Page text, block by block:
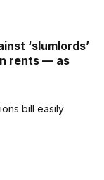
‘slumlords’
rents — as